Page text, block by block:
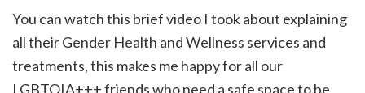
You can watch this brief video I took about explaining
all their Gender Health and Wellness services and
treatments, this makes me happy for all our
LGBTQIA+++ friends who need a safe space to be